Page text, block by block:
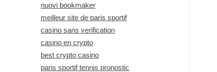
nuovi bookmaker
meilleur site de paris sportif
casino sans verification
casino en crypto
best crypto casino
paris sportif tennis pronostic